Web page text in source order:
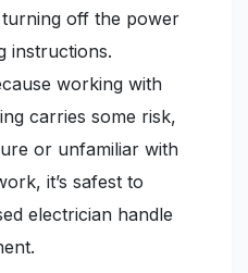
off the power
instructions.
working with
carries some risk,
or unfamiliar with
it’s safest to
electrician handle